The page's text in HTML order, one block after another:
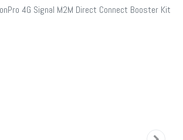
4G Signal M2M Direct Connect Booster Kit